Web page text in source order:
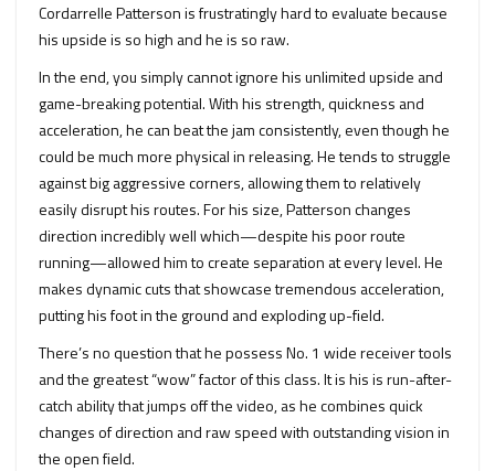
Cordarrelle Patterson is frustratingly hard to evaluate because
his upside is so high and he is so raw.
In the end, you simply cannot ignore his unlimited upside and
game-breaking potential. With his strength, quickness and
acceleration, he can beat the jam consistently, even though he
could be much more physical in releasing. He tends to struggle
against big aggressive corners, allowing them to relatively
easily disrupt his routes. For his size, Patterson changes
direction incredibly well which—despite his poor route
running—allowed him to create separation at every level. He
makes dynamic cuts that showcase tremendous acceleration,
putting his foot in the ground and exploding up-field.
There’s no question that he possess No. 1 wide receiver tools
and the greatest “wow” factor of this class. It is his is run-after-
catch ability that jumps off the video, as he combines quick
changes of direction and raw speed with outstanding vision in
the open field.